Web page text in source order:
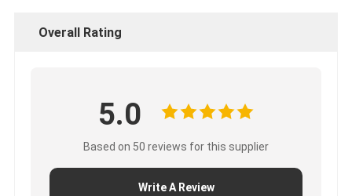
Overall Rating
5.0
Based on 50 reviews for this supplier
Write A Review